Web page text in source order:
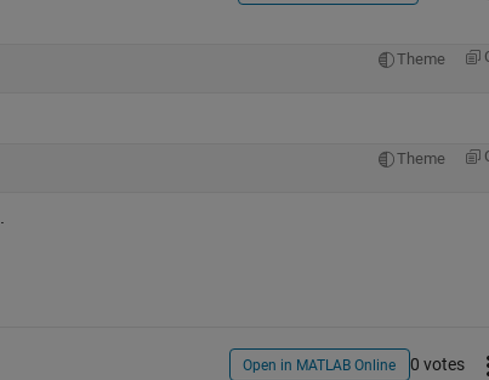
Theme
Theme
Open in MATLAB Online 0 votes